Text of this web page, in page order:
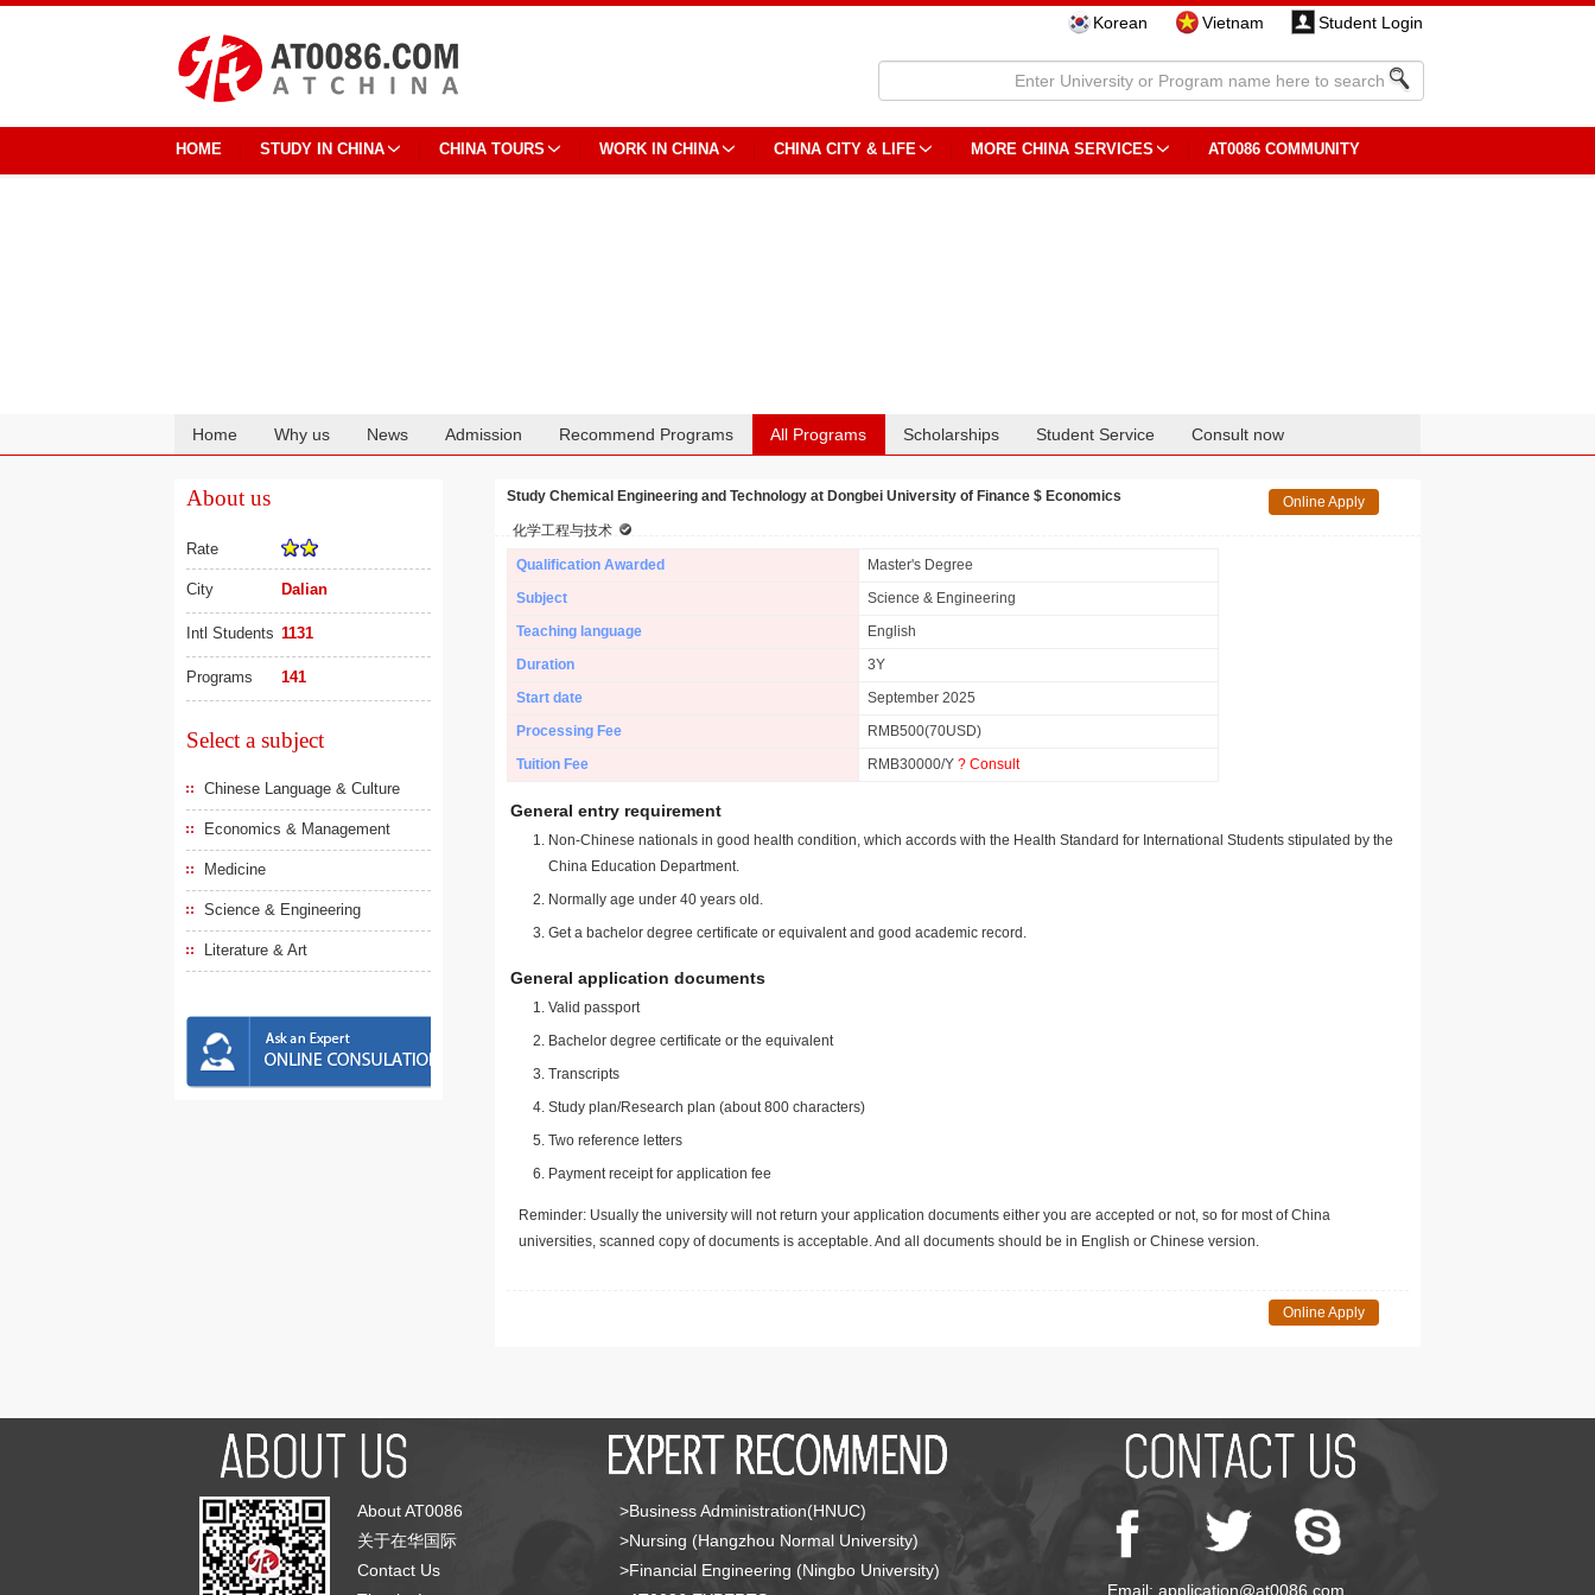
Korean Vietnam Student Login
HOME STUDY IN CHINA CHINA TOURS WORK IN CHINA CHINA CITY & LIFE MORE CHINA SERVICES AT0086 COMMUNITY
Home Why us News Admission Recommend Programs All Programs Scholarships Student Service Consult now
About us
Rate
City Dalian
Intl Students 1131
Programs 141
Select a subject
Chinese Language & Culture
Economics & Management
Medicine
Science & Engineering
Literature & Art
Study Chemical Engineering and Technology at Dongbei University of Finance $ Economics
化学工程与技术
Online Apply
Qualification Awarded
Master's Degree
Subject
Science & Engineering
Teaching language
English
Duration
3Y
Start date
September 2025
Processing Fee
RMB500(70USD)
Tuition Fee
RMB30000/Y ? Consult
General entry requirement
Non-Chinese nationals in good health condition, which accords with the Health Standard for International Students stipulated by the
China Education Department.
Normally age under 40 years old.
Get a bachelor degree certificate or equivalent and good academic record.
General application documents
Valid passport
Bachelor degree certificate or the equivalent
Transcripts
Study plan/Research plan (about 800 characters)
Two reference letters
Payment receipt for application fee
Reminder: Usually the university will not return your application documents either you are accepted or not, so for most of China
universities, scanned copy of documents is acceptable. And all documents should be in English or Chinese version.
Online Apply
About AT0086
关于在华国际
Contact Us
>Business Administration(HNUC)
>Nursing (Hangzhou Normal University)
>Financial Engineering (Ningbo University)
Email: application@at0086.com